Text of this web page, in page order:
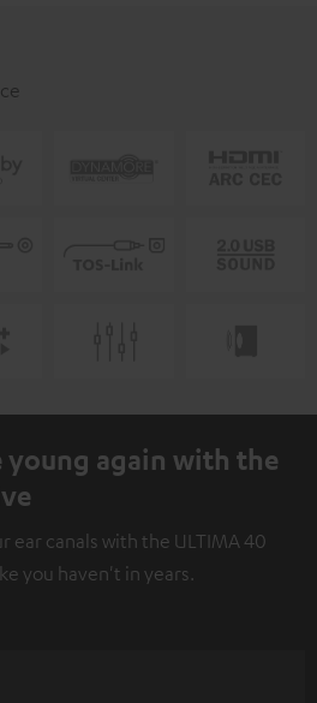
young again with the
ear canals with the ULTIMA 40
you haven't in years.